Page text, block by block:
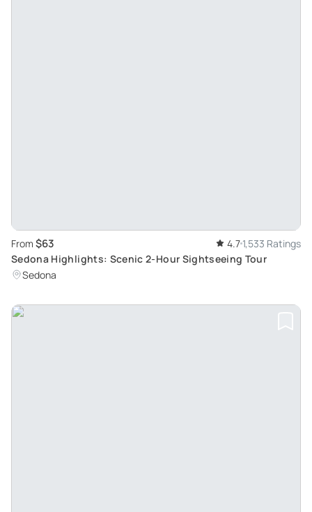
From $63 4.7 1,533 Ratings
Sedona Highlights: Scenic 2-Hour Sightseeing Tour
Sedona